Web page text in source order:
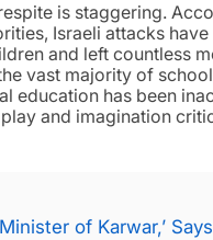
is staggering.
Israeli attacks
and left countless
vast majority of
education has been
and imagination
of Karwar,’